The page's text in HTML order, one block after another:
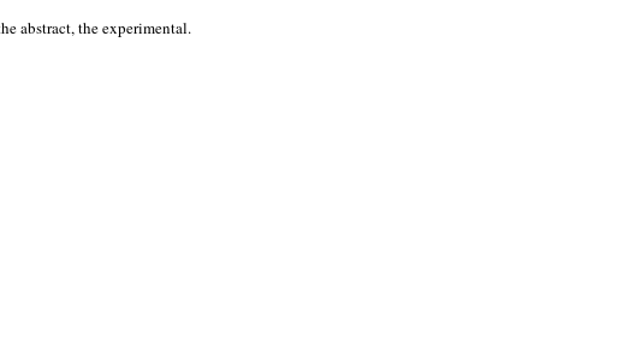
abstract, the experimental.